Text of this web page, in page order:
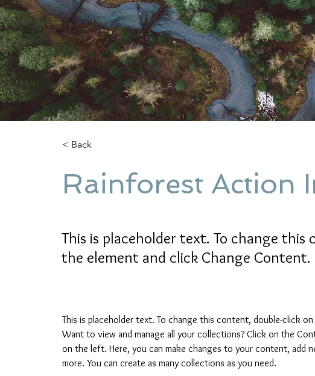
< Back
Rainforest Action
This is placeholder text. To change
the element and click Change Content.
This is placeholder text. To change this content, double-click
Want to view and manage all your collections? Click on the
on the left. Here, you can make changes to your content, add
more. You can create as many collections as you need.